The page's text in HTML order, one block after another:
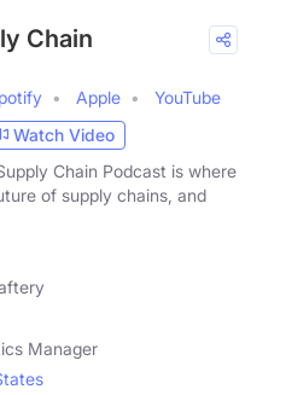
Chain
Apple
YouTube
Watch Video
Chain Podcast is where
of supply chains, and
Manager